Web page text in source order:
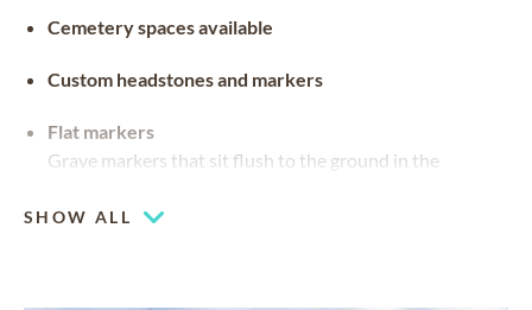
Cemetery spaces available
Custom headstones and markers
Flat markers
Grave markers that sit flush to the ground in the
SHOW ALL